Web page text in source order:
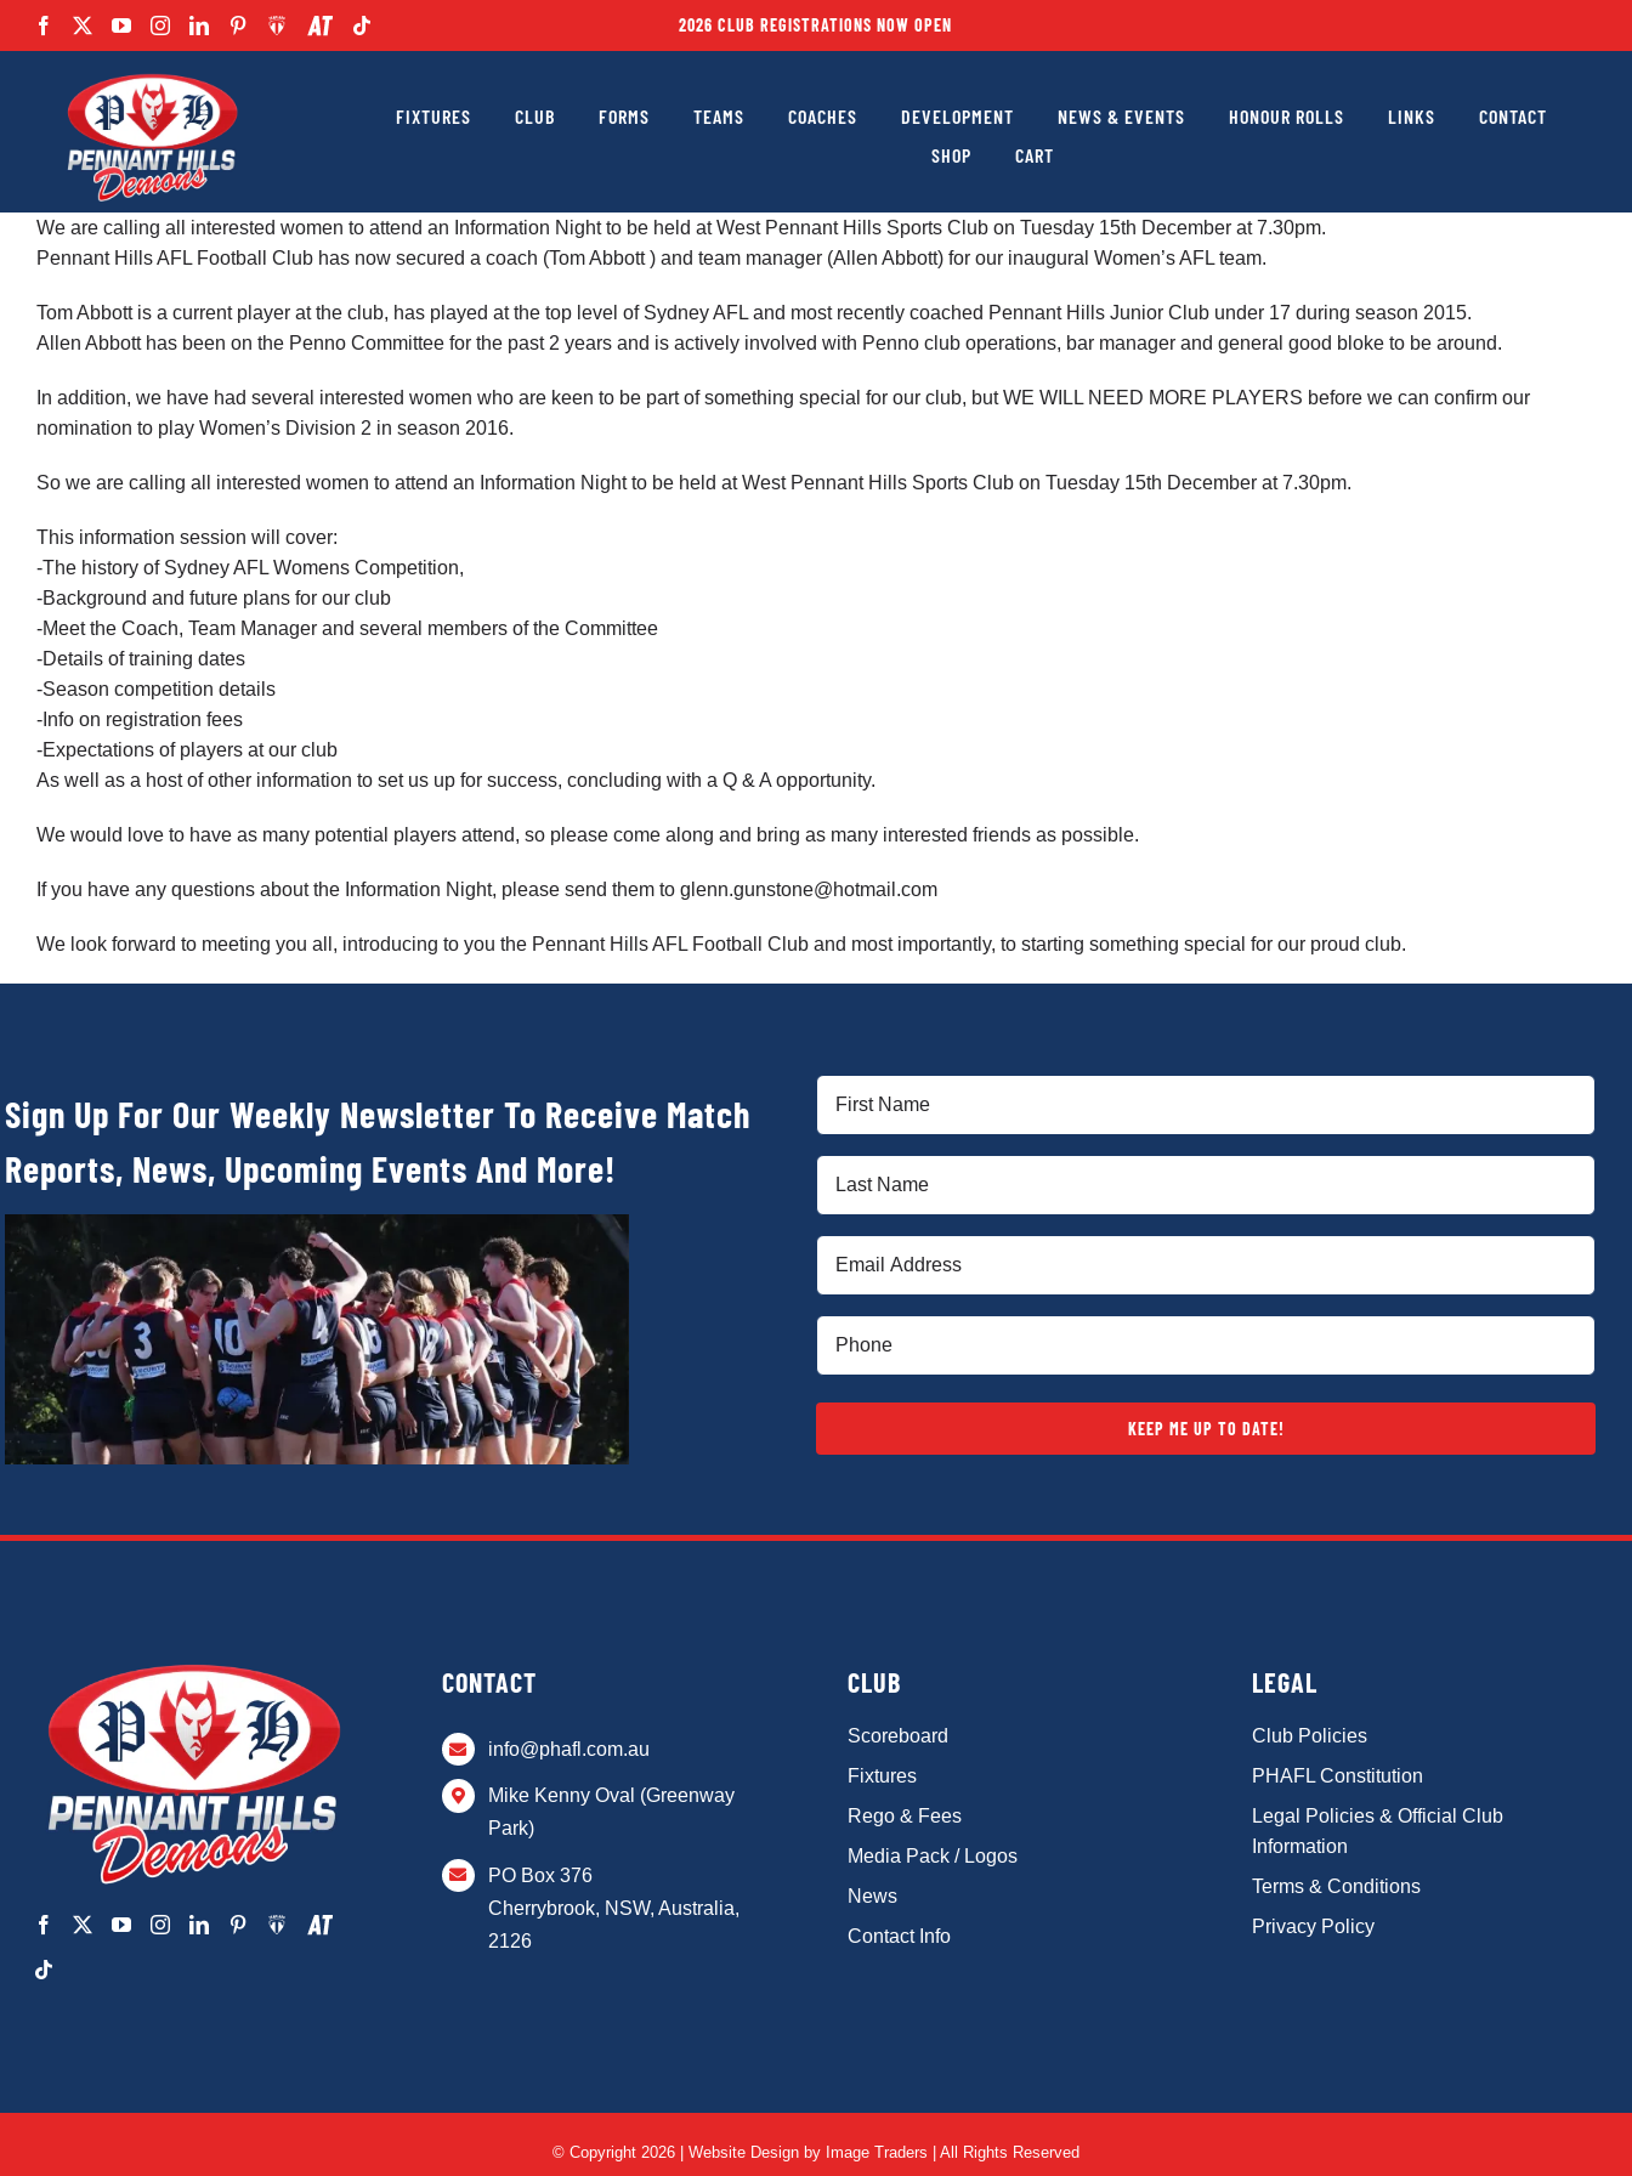
2026 CLUB REGISTRATIONS NOW OPEN
FIXTURES CLUB FORMS TEAMS COACHES DEVELOPMENT NEWS & EVENTS HONOUR ROLLS LINKS
CONTACT
SHOP
CART
We are calling all interested women to attend an Information Night to be held at West Pennant Hills Sports Club on Tuesday 15th December at 7.30pm.
Pennant Hills AFL Football Club has now secured a coach (Tom Abbott ) and team manager (Allen Abbott) for our inaugural Women’s AFL team.
Tom Abbott is a current player at the club, has played at the top level of Sydney AFL and most recently coached Pennant Hills Junior Club under 17 during season 2015.
Allen Abbott has been on the Penno Committee for the past 2 years and is actively involved with Penno club operations, bar manager and general good bloke to be around.
In addition, we have had several interested women who are keen to be part of something special for our club, but WE WILL NEED MORE PLAYERS before we can confirm our
nomination to play Women’s Division 2 in season 2016.
So we are calling all interested women to attend an Information Night to be held at West Pennant Hills Sports Club on Tuesday 15th December at 7.30pm.
This information session will cover:
-The history of Sydney AFL Womens Competition,
-Background and future plans for our club
-Meet the Coach, Team Manager and several members of the Committee
-Details of training dates
-Season competition details
-Info on registration fees
-Expectations of players at our club
As well as a host of other information to set us up for success, concluding with a Q & A opportunity.
We would love to have as many potential players attend, so please come along and bring as many interested friends as possible.
If you have any questions about the Information Night, please send them to glenn.gunstone@hotmail.com
We look forward to meeting you all, introducing to you the Pennant Hills AFL Football Club and most importantly, to starting something special for our proud club.
Sign Up For Our Weekly Newsletter To Receive Match
Reports, News, Upcoming Events And More!
KEEP ME UP TO DATE!
CONTACT
info@phafl.com.au
Mike Kenny Oval (Greenway
Park)
PO Box 376
Cherrybrook, NSW, Australia,
2126
CLUB
Scoreboard
Fixtures
Rego & Fees
Media Pack / Logos
News
Contact Info
LEGAL
Club Policies
PHAFL Constitution
Legal Policies & Official Club
Information
Terms & Conditions
Privacy Policy
© Copyright 2026 | Website Design by Image Traders | All Rights Reserved